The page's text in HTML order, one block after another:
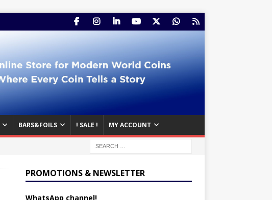
BARS&FOILS ! SALE ! MY ACCOUNT
PROMOTIONS & NEWSLETTER
WhatsApp channel!